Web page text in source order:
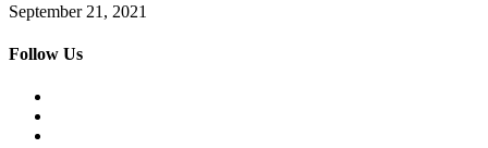
September 21, 2021
Follow Us